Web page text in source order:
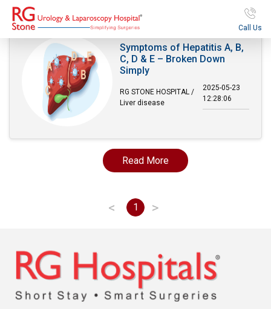
Call Us
Symptoms of Hepatitis A, B,
C, D & E – Broken Down
Simply
RG STONE HOSPITAL /
Liver disease
2025-05-23
12:28:06
Read More
< 1 >